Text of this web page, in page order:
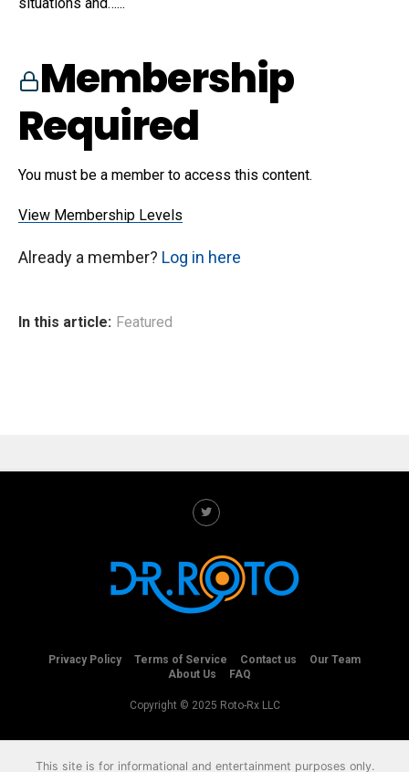
Membership
Required
You must be a member to access this content.
View Membership Levels
Already a member? Log in here
In this article: Featured
Privacy Policy Terms of Service Contact us
Our Team
About Us
FAQ
Copyright © 2025 Roto-Rx LLC
This site is for informational and entertainment purposes only.